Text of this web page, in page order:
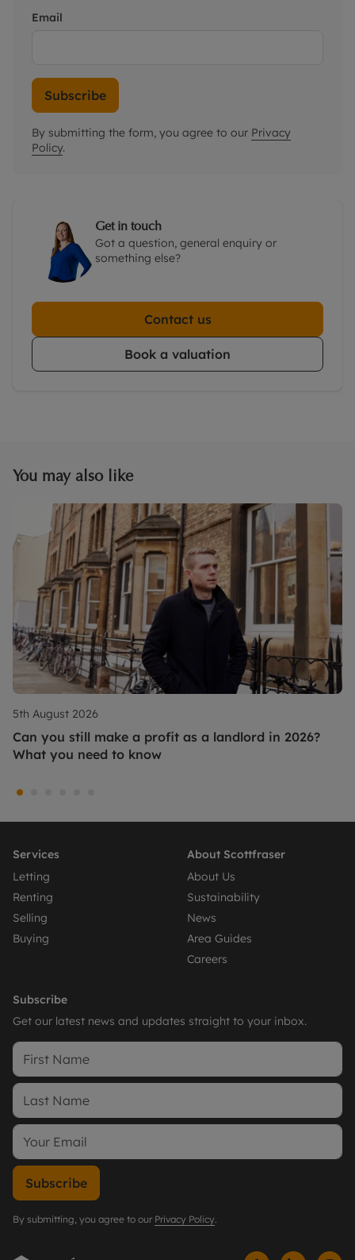
Email
Subscribe
By submitting the form, you agree to our Privacy
Policy.
Get in touch
Got a question, general enquiry or
something else?
Contact us
Book a valuation
You may also like
5th August 2026
Can you still make a profit as a landlord in 2026?
What you need to know
Services
Letting
Renting
Selling
Buying
About Scottfraser
About Us
Sustainability
News
Area Guides
Careers
Subscribe
Get our latest news and updates straight to your inbox.
Subscribe
By submitting, you agree to our Privacy Policy.